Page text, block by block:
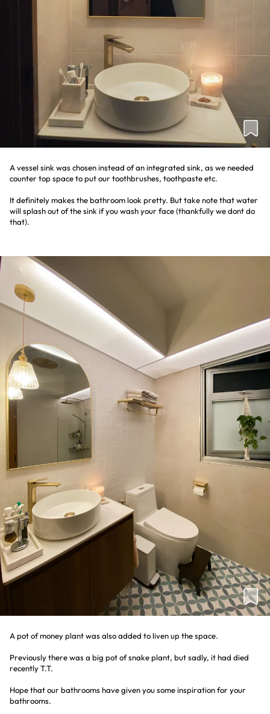
A vessel sink was chosen instead of an integrated sink, as we needed
counter top space to put our toothbrushes, toothpaste etc.
It definitely makes the bathroom look pretty. But take note that water
will splash out of the sink if you wash your face (thankfully we dont do
that).
A pot of money plant was also added to liven up the space.
Previously there was a big pot of snake plant, but sadly, it had died
recently T.T.
Hope that our bathrooms have given you some inspiration for your
bathrooms.